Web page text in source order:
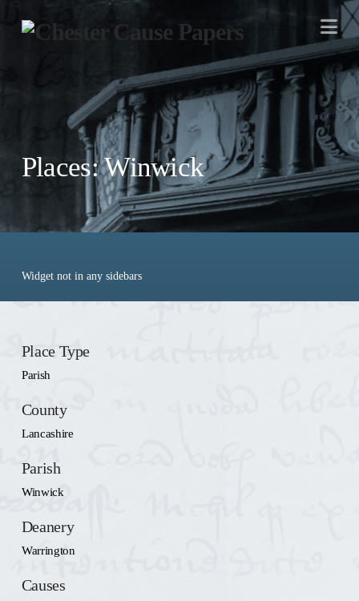
Places: Winwick
Widget not in any sidebars
Place Type
Parish
County
Lancashire
Parish
Winwick
Deanery
Warrington
Causes